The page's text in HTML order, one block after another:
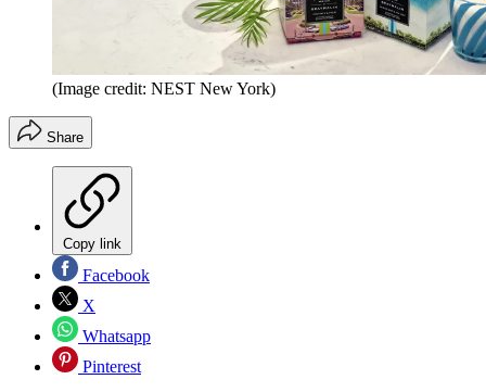
(Image credit: NEST New York)
Share
Copy link
Facebook
X
Whatsapp
Pinterest